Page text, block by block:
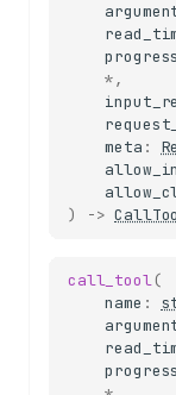
*,
meta :
)
->
call_tool(
name :